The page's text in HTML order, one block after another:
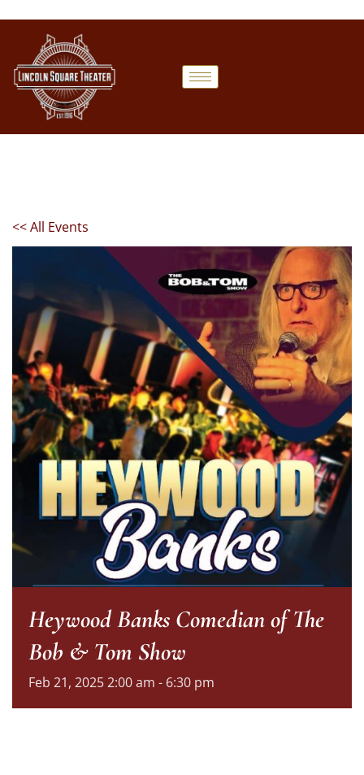
<< All Events
Heywood Banks Comedian of The
Bob & Tom Show
Feb 21, 20252:00 am - 6:30 pm